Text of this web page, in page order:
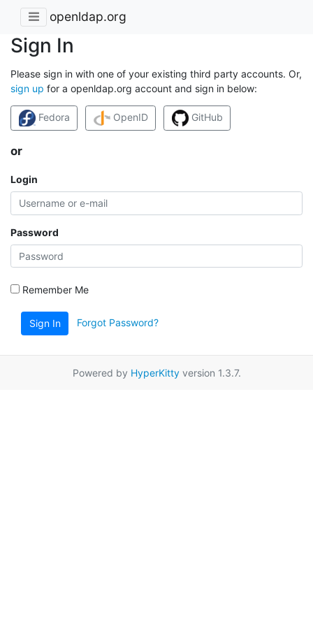
openldap.org
Sign In
Please sign in with one of your existing third party accounts. Or,
sign up for a openldap.org account and sign in below:
Fedora OpenID GitHub
or
Login
Password
Remember Me
Sign In Forgot Password?
Powered by HyperKittyversion 1.3.7.